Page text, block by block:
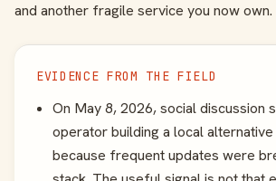
and another fragile service you now own.
EVIDENCE FROM THE FIELD
On May 8, 2026, social discussion
operator building a local
because frequent updates were